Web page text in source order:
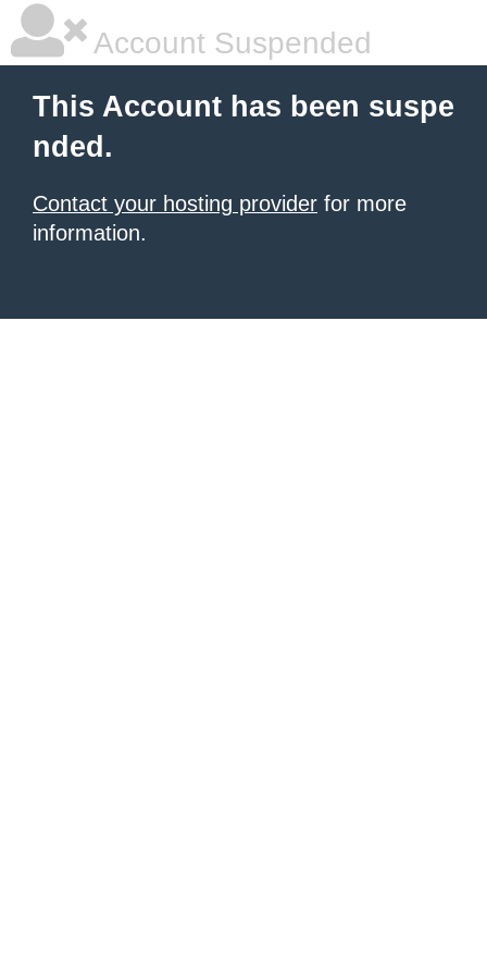
Account Suspended
This Account has been suspe
nded.
Contact your hosting provider for more
information.